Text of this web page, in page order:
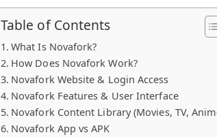
Table of Contents
What Is Novafork?
How Does Novafork Work?
Novafork Website & Login Access
Novafork Features & User Interface
Novafork Content Library (Movies, TV,
Novafork App vs APK